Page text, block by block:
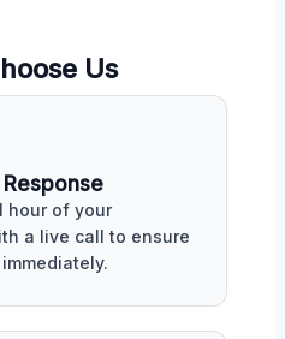
Us
hour of your
a live call to ensure